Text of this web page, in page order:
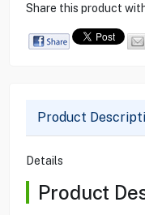
Share this product
Product
Details
Product